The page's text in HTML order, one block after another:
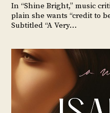
In “Shine Bright,” music
plain she wants “credit to
Subtitled “A Very…